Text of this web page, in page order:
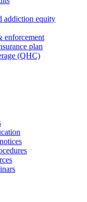
addiction equity
enforcement
plan
(QHC)